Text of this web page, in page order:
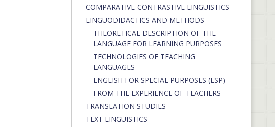
СОMPARATIVE-СONTRASTIVE LINGUISTICS
LINGUODIDACTICS AND METHODS
THEORETICAL DESCRIPTION OF THE
LANGUAGE FOR LEARNING PURPOSES
TECHNOLOGIES OF TEACHING
LANGUAGES
ENGLISH FOR SPECIAL PURPOSES (ESP)
FROM THE EXPERIENCE OF TEACHERS
TRANSLATION STUDIES
TEXT LINGUISTICS